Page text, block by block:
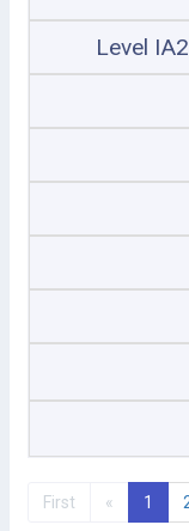
Level
First « 1